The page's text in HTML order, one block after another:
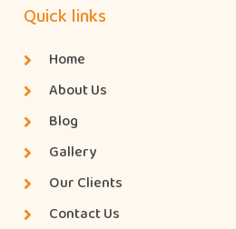
Quick links
Home
About Us
Blog
Gallery
Our Clients
Contact Us